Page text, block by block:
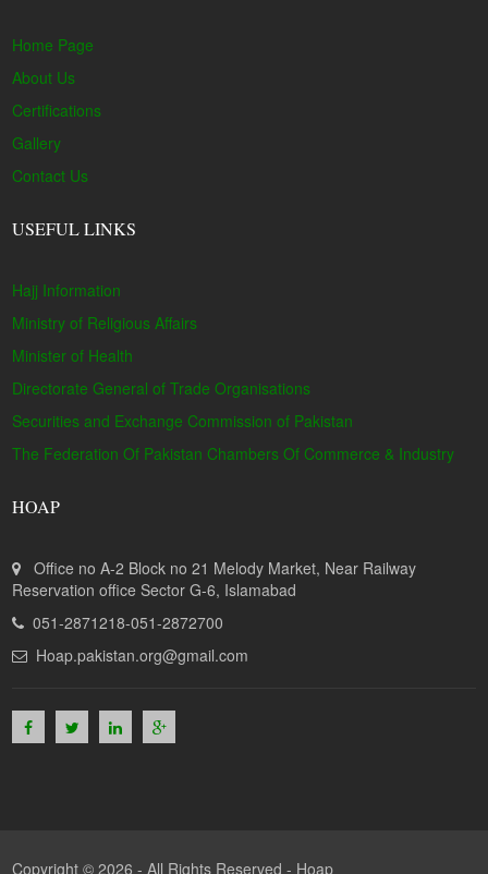
Home Page
About Us
Certifications
Gallery
Contact Us
USEFUL LINKS
Hajj Information
Ministry of Religious Affairs
Minister of Health
Directorate General of Trade Organisations
Securities and Exchange Commission of Pakistan
The Federation Of Pakistan Chambers Of Commerce & Industry
HOAP
Office no A-2 Block no 21 Melody Market, Near Railway
Reservation office Sector G-6, Islamabad
051-2871218-051-2872700
Hoap.pakistan.org@gmail.com
Copyright © 2026 - All Rights Reserved - Hoap